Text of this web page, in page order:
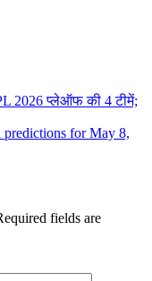
2026 प्लेऑफ की 4 टीमें;
for May 8,
fields are